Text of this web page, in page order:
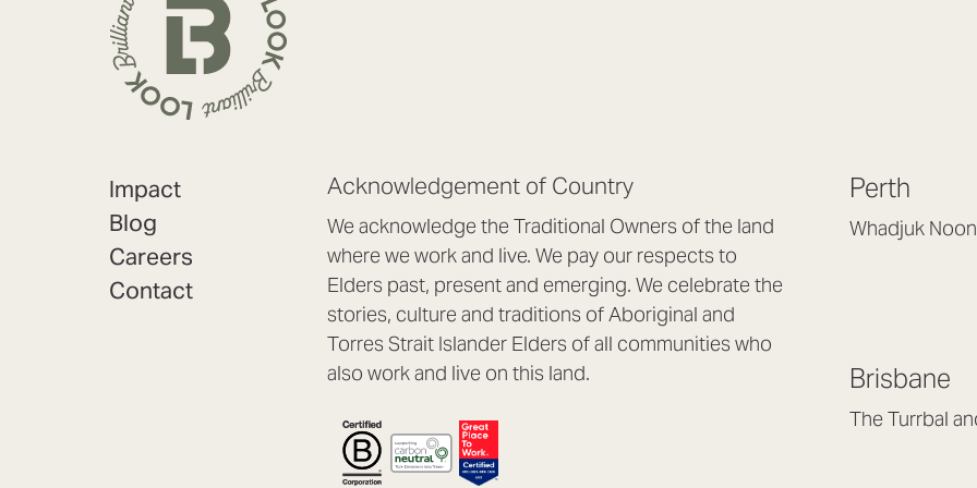
Impact
Blog
Careers
Contact
Acknowledgement of Country
We acknowledge the Traditional Owners of the land
where we work and live. We pay our respects to
Elders past, present and emerging. We celebrate the
stories, culture and traditions of Aboriginal and
Torres Strait Islander Elders of all communities who
also work and live on this land.
Perth
Whadjuk
Mon to Thu 8:30am
Fri 8:30am – 4pm
Brisbane
The Turrbal